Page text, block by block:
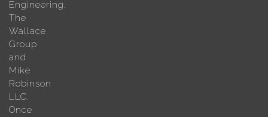
Engineering,
The
Wallace
Group
and
Mike
Robinson
LLC.
Once